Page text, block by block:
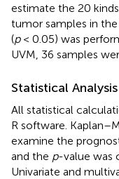
estimate the 20
tumor samples in
(p< 0.05) was
UVM, 36 samples
Statistical Analysis
All statistical
R software.
examine the
and the p-value was
Univariate and